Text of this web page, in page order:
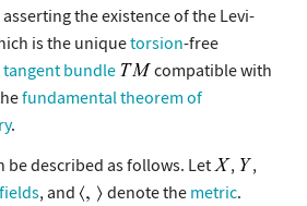
the existence of the Levi-
is the uniquetorsion-free
tangent bundle
compatible with
fundamental theorem of
.
be described as follows. Let
,
,
, and denote the metric.